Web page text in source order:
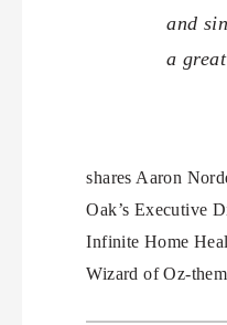
and
a
shares Aaron
Oak’s Executive
Infinite Home
Wizard of Oz-